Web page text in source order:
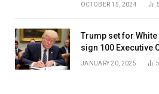
OCTOBER 15, 2024
Trump set for
sign 100 Executive
JANUARY 20, 2025